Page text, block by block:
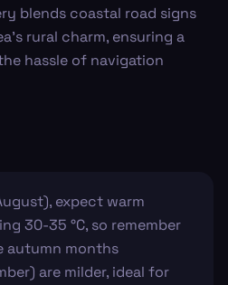
blends coastal road signs
rural charm, ensuring a
hassle of navigation
expect warm
30-35 °C, so remember
autumn months
are milder, ideal for